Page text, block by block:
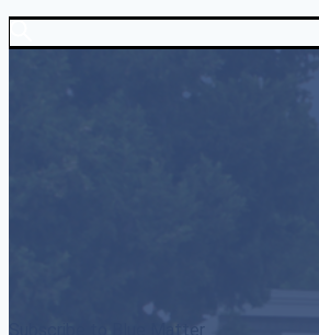
Subscribe to Blue Matter